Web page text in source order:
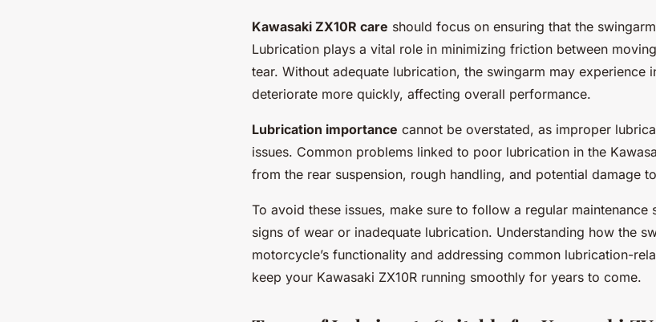
Kawasaki ZX10R care should focus on ensuring that the
Lubrication plays a vital role in minimizing friction between
tear. Without adequate lubrication, the swingarm may experience
deteriorate more quickly, affecting overall performance.
Lubrication importance cannot be overstated, as improper
issues. Common problems linked to poor lubrication in the
from the rear suspension, rough handling, and potential damage
To avoid these issues, make sure to follow a regular maintenance
signs of wear or inadequate lubrication. Understanding how the
motorcycle’s functionality and addressing common lubrication-
keep your Kawasaki ZX10R running smoothly for years to come.